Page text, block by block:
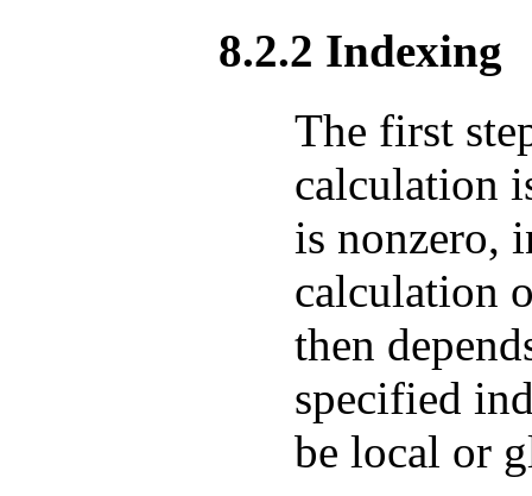
8.2.2 Indexing
The first
calculation
is nonzero,
calculation
then
specified
be local or